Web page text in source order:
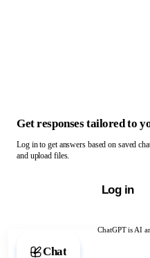
ChatGPT is AI
Chat with ChatGPT
Get responses tailored to
Log in to get answers based on saved
and upload files.
Log in
Chat